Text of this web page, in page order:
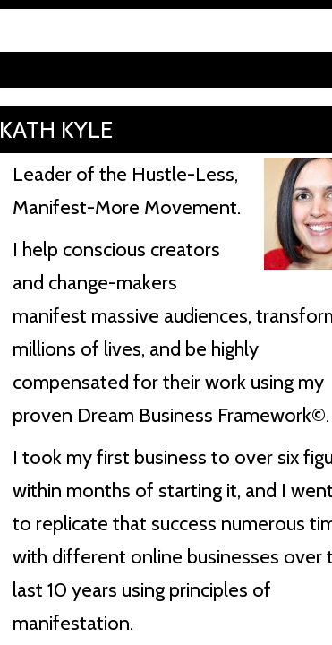
KATH KYLE
Leader of the Hustle-Less,
Manifest-More Movement.
I help conscious creators
and change-makers
manifest massive audiences,
millions of lives, and be highly
compensated for their work using my
proven Dream Business Framework©.
I took my first business to over six
within months of starting it, and I
to replicate that success numerous
with different online businesses over
last 10 years using principles of
manifestation.